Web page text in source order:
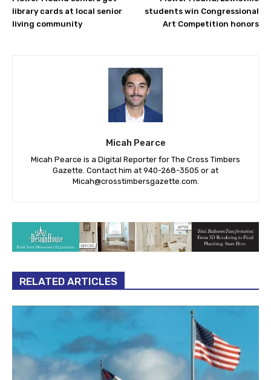
library cards at local senior
living community
students win Congressional
Art Competition honors
Micah Pearce
Micah Pearce is a Digital Reporter for The Cross Timbers
Gazette. Contact him at 940-‪268-3505‬ or at
Micah@crosstimbersgazette.com.
RELATED ARTICLES